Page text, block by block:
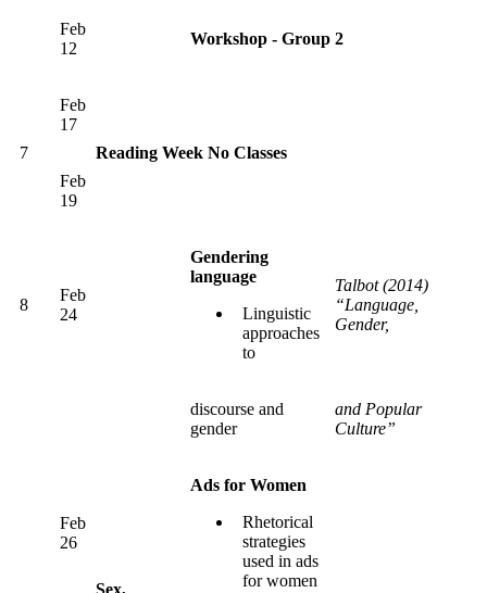
Feb
12
Workshop - Group 2
7
Feb
17
Reading Week No Classes
Feb
19
8
Feb
24
Gendering
language
Linguistic
approaches
to
Talbot (2014)
“Language,
Gender,
Sex,
discourse and
gender
and Popular
Culture”
Feb
26
Ads for Women
Rhetorical
strategies
used in ads
for women